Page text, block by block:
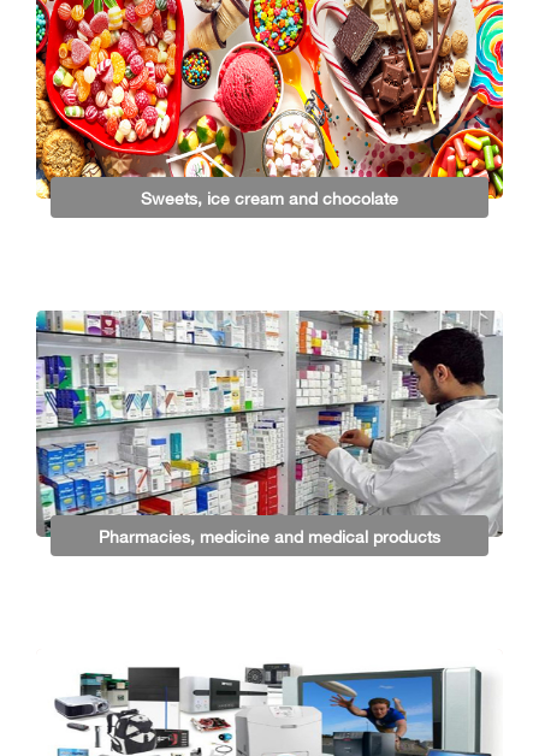
Sweets, ice cream and chocolate
Pharmacies, medicine and medical products